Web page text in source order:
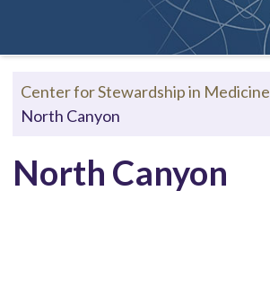
Center for Stewardship in Medicine
North Canyon
North Canyon